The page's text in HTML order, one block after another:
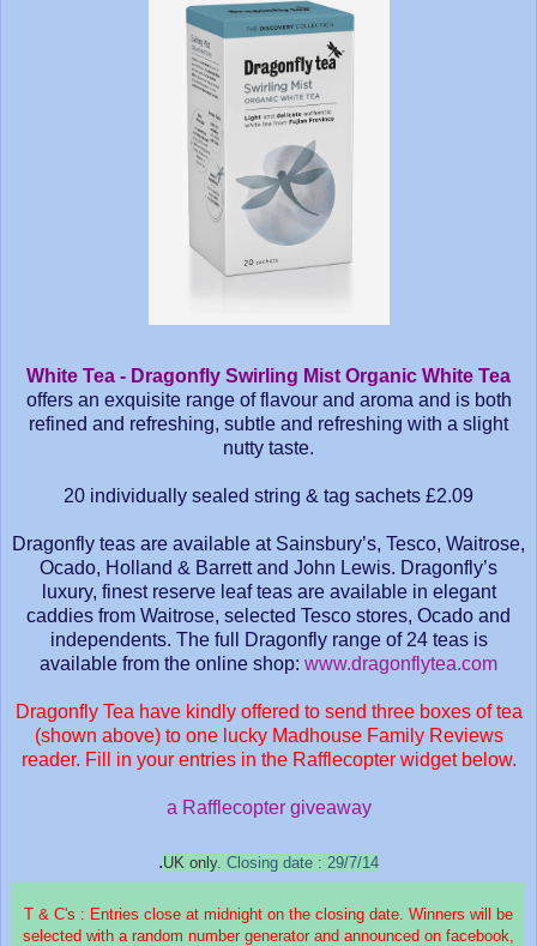
White Tea - Dragonfly Swirling Mist Organic White Tea
offers an exquisite range of flavour and aroma and is both
refined and refreshing, subtle and refreshing with a slight
nutty taste.
20 individually sealed string & tag sachets £2.09
Dragonfly teas are available at Sainsbury’s, Tesco, Waitrose,
Ocado, Holland & Barrett and John Lewis. Dragonfly’s
luxury, finest reserve leaf teas are available in elegant
caddies from Waitrose, selected Tesco stores, Ocado and
independents. The full Dragonfly range of 24 teas is
available from the online shop: www.dragonflytea.com
Dragonfly Tea have kindly offered to send three boxes of tea
(shown above) to one lucky Madhouse Family Reviews
reader. Fill in your entries in the Rafflecopter widget below.
a Rafflecopter giveaway
.UK only . Closing date : 29/7/14
T & C's : Entries close at midnight on the closing date. Winners will be
selected with a random number generator and announced on facebook,